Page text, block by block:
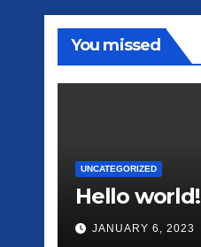
You missed
UNCATEGORIZED
Hello world!
JANUARY 6, 2023